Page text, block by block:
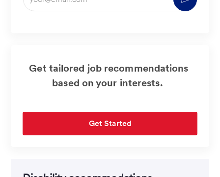
Email
Get tailored job recommendations
based on your interests.
Get Started